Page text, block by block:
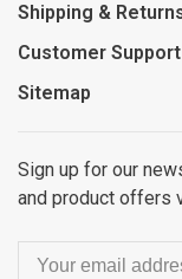
Shipping &
Customer Support
Sitemap
Sign up for our
and product offers